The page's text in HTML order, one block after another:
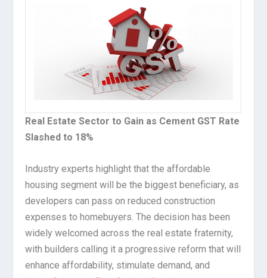
Real Estate Sector to Gain as Cement GST Rate
Slashed to 18%
Industry experts highlight that the affordable
housing segment will be the biggest beneficiary, as
developers can pass on reduced construction
expenses to homebuyers. The decision has been
widely welcomed across the real estate fraternity,
with builders calling it a progressive reform that will
enhance affordability, stimulate demand, and